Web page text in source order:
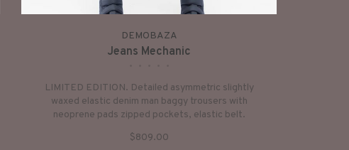
DEMOBAZA
Jeans Mechanic
LIMITED EDITION. Detailed asymmetric slightly
waxed elastic denim man baggy trousers with
neoprene pads zipped pockets, elastic belt.
$809.00